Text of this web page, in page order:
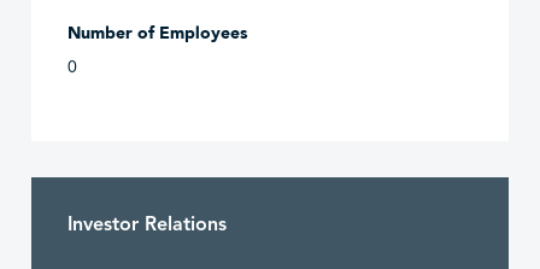
Number of Employees
0
Investor Relations